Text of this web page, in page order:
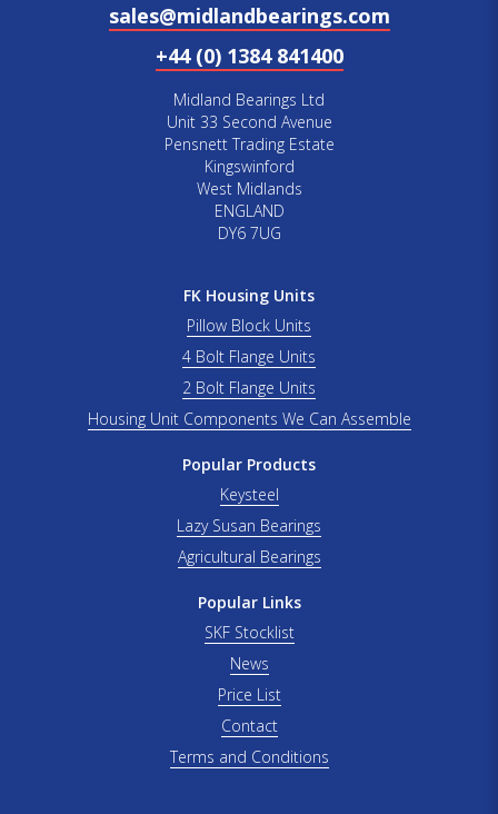
sales@midlandbearings.com
+44 (0) 1384 841400
Midland Bearings Ltd
Unit 33 Second Avenue
Pensnett Trading Estate
Kingswinford
West Midlands
ENGLAND
DY6 7UG
FK Housing Units
Pillow Block Units
4 Bolt Flange Units
2 Bolt Flange Units
Housing Unit Components We Can Assemble
Popular Products
Keysteel
Lazy Susan Bearings
Agricultural Bearings
Popular Links
SKF Stocklist
News
Price List
Contact
Terms and Conditions